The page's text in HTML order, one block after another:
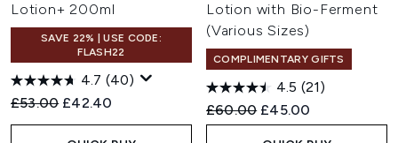
Lotion+ 200ml
SAVE 22% | USE CODE:
FLASH22
4.7 (40)
Recommended Retail Price:
£53.00 Current price:
£42.40
Lotion with Bio-Ferment
(Various Sizes)
COMPLIMENTARY GIFTS
4.5 (21)
Recommended Retail Price:
£60.00 Current price:
£45.00